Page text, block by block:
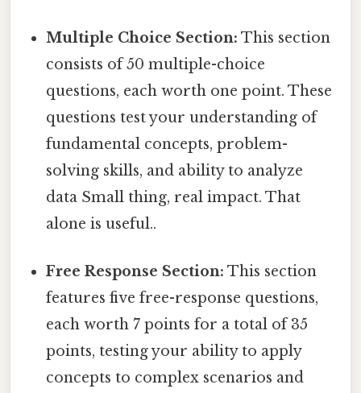
Multiple Choice Section: This section
consists of 50 multiple-choice
questions, each worth one point. These
questions test your understanding of
fundamental concepts, problem-
solving skills, and ability to analyze
data Small thing, real impact. That
alone is useful..
Free Response Section: This section
features five free-response questions,
each worth 7 points for a total of 35
points, testing your ability to apply
concepts to complex scenarios and